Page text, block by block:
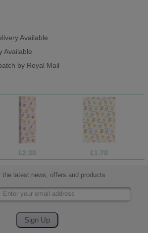
Available
Available
by Royal Mail
£2.30 £1.70
the latest news, offers and products